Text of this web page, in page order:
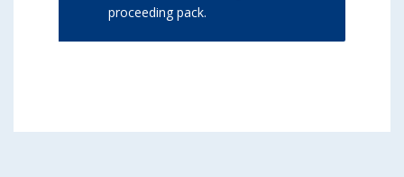
proceeding pack.